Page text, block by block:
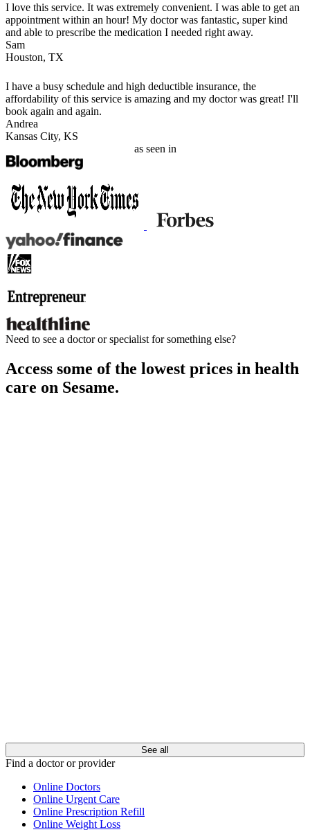
I love this service. It was extremely convenient. I was able to get an
appointment within an hour! My doctor was fantastic, super kind
and able to prescribe the medication I needed right away.
Sam
Houston, TX
I have a busy schedule and high deductible insurance, the
affordability of this service is amazing and my doctor was great! I'll
book again and again.
Andrea
Kansas City, KS
as seen in
Need to see a doctor or specialist for something else?
Access some of the lowest prices in health
care on Sesame.
See all
Find a doctor or provider
Online Doctors
Online Urgent Care
Online Prescription Refill
Online Weight Loss